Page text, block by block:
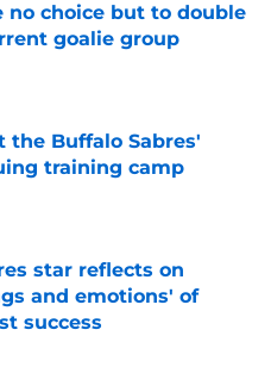
no choice but to double
goalie group
the Buffalo Sabres'
training camp
Date
star reflects on
and emotions' of
success
Date